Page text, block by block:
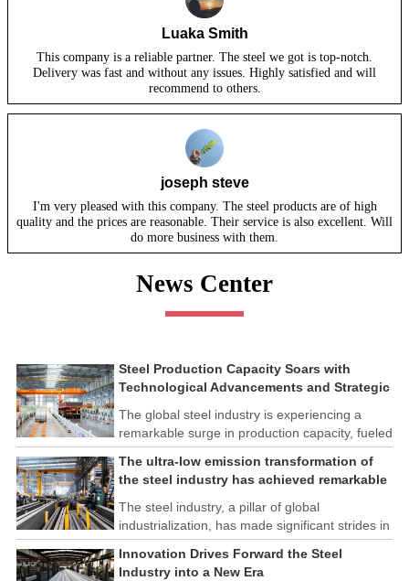
Luaka Smith
This company is a reliable partner. The steel we got is top-notch.
Delivery was fast and without any issues. Highly satisfied and will
recommend to others.
joseph steve
I'm very pleased with this company. The steel products are of high
quality and the prices are reasonable. Their service is also excellent. Will
do more business with them.
News Center
Steel Production Capacity Soars with
Technological Advancements and Strategic
The global steel industry is experiencing a
remarkable surge in production capacity, fueled
by technological advancements and strategic
investments across the sector. This upswing
underscores the industry's resilience and its
ability to adapt to the evolving demands of
modern economies.
The ultra-low emission transformation of
the steel industry has achieved remarkable
The steel industry, a pillar of global
industrialization, has made significant strides in
its commitment to environmental sustainability
through the implementation of ultra-low
Innovation Drives Forward the Steel
Industry into a New Era